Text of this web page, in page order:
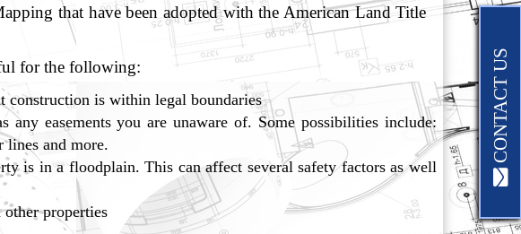
that have been adopted with the American Land Title
for the following:
construction is within legal boundaries
easements you are unaware of. Some possibilities include:
lines and more.
is in a floodplain. This can affect several safety factors as well
properties
CONTACT US